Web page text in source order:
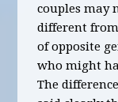
couples may
different
of opposite
who might
The